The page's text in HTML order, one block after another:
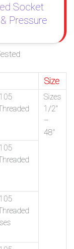
Socket
Pressure
Size
Sizes
1/2″
–
48″